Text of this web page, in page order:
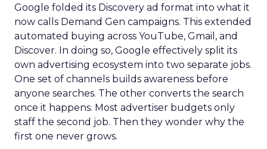
Google folded its Discovery ad format into what it
now calls Demand Gen campaigns. This extended
automated buying across YouTube, Gmail, and
Discover. In doing so, Google effectively split its
own advertising ecosystem into two separate jobs.
One set of channels builds awareness before
anyone searches. The other converts the search
once it happens. Most advertiser budgets only
staff the second job. Then they wonder why the
first one never grows.